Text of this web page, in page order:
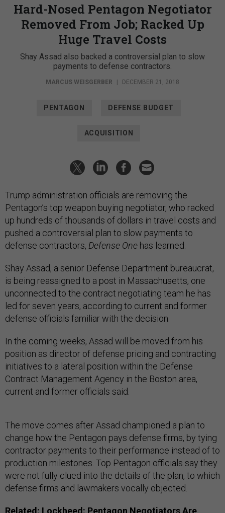
Hard-Nosed Pentagon Negotiator
Removed From Job; Racked Up
Huge Travel Costs
Shay Assad also backed a controversial plan to slow
payments to defense contractors.
MARCUS WEISGERBER | DECEMBER 21, 2018
PENTAGON DEFENSE BUDGET
ACQUISITION
Trump administration officials are removing the
Pentagon’s top weapon buying negotiator, who racked
up hundreds of thousands of dollars in travel costs and
pushed a controversial plan to slow payments to
defense contractors, Defense One has learned.
Shay Assad, a senior Defense Department bureaucrat,
is being reassigned to a post in Massachusetts, one
unconnected to the contract negotiating team he has
led for seven years, according to current and former
defense officials familiar with the decision.
In the coming weeks, Assad will be moved from his
position as director of defense pricing and contracting
initiatives to a lateral position within the Defense
Contract Management Agency in the Boston area,
current and former officials said.
The move comes after Assad championed a plan to
change how the Pentagon pays defense firms, by tying
contractor payments to their performance instead of to
production milestones. Top Pentagon officials say they
were not fully clued into the details of the plan, to which
defense firms and lawmakers vocally objected.
Related: Lockheed: Pentagon Negotiators Are